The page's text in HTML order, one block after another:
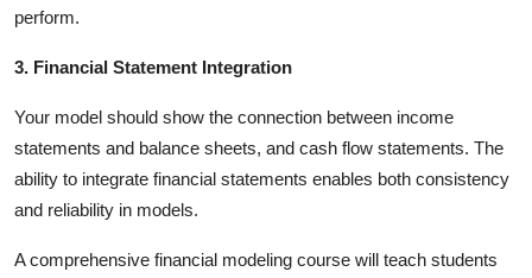
perform.
3. Financial Statement Integration
Your model should show the connection between income
statements and balance sheets, and cash flow statements. The
ability to integrate financial statements enables both consistency
and reliability in models.
A comprehensive financial modeling course will teach students